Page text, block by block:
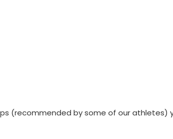
(recommended by some of our athletes)